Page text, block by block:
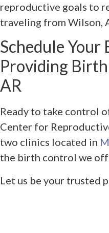
reproductive goals to
traveling from Wilson,
Schedule
Providing
AR
Ready to take control
Center for
two clinics located in
the birth control we
Let us be your trusted